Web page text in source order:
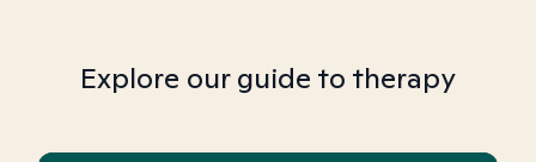
Explore our guide to therapy